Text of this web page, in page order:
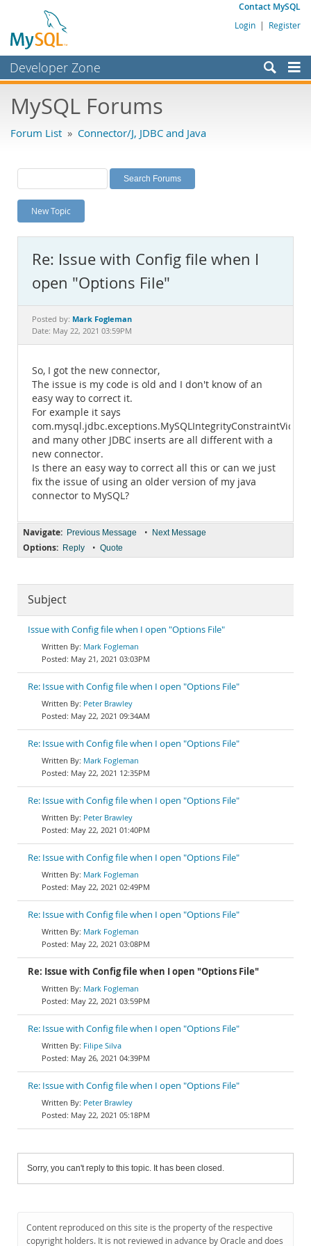
Contact MySQL
Login | Register
Developer Zone
Bugs
Labs
Planet MySQL
News and Events
MySQL.com
Downloads
Documentation
MySQL Forums
Forum List » Connector/J, JDBC and Java
New Topic
Re: Issue with Config file when I
open "Options File"
Posted by: Mark Fogleman
Date: May 22, 2021 03:59PM
So, I got the new connector,
The issue is my code is old and I don't know of an
easy way to correct it.
For example it says
and many other JDBC inserts are all different with a
new connector.
Is there an easy way to correct all this or can we just
fix the issue of using an older version of my java
connector to MySQL?
Navigate: Previous Message • Next Message
Options: Reply • Quote
Subject
Issue with Config file when I open "Options File"
Mark Fogleman
May 21, 2021 03:03PM
Re: Issue with Config file when I open "Options File"
Peter Brawley
May 22, 2021 09:34AM
Re: Issue with Config file when I open "Options File"
Mark Fogleman
May 22, 2021 12:35PM
Re: Issue with Config file when I open "Options File"
Peter Brawley
May 22, 2021 01:40PM
Re: Issue with Config file when I open "Options File"
Mark Fogleman
May 22, 2021 02:49PM
Re: Issue with Config file when I open "Options File"
Mark Fogleman
May 22, 2021 03:08PM
Re: Issue with Config file when I open "Options File"
Mark Fogleman
May 22, 2021 03:59PM
Re: Issue with Config file when I open "Options File"
Filipe Silva
May 26, 2021 04:39PM
Re: Issue with Config file when I open "Options File"
Peter Brawley
May 22, 2021 05:18PM
Sorry, you can't reply to this topic. It has been closed.
Content reproduced on this site is the property of the respective
copyright holders. It is not reviewed in advance by Oracle and does